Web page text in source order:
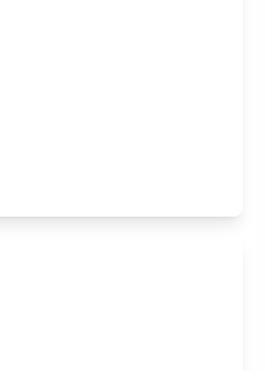
Indiranagar,